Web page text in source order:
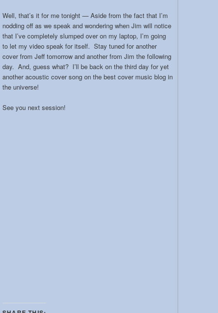
Well, that’s it for me tonight — Aside from the fact that I’m
nodding off as we speak and wondering when Jim will notice
that I’ve completely slumped over on my laptop, I’m going
to let my video speak for itself. Stay tuned for another
cover from Jeff tomorrow and another from Jim the following
day. And, guess what? I’ll be back on the third day for yet
another acoustic cover song on the best cover music blog in
the universe!
See you next session!